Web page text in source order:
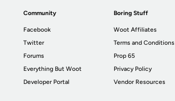
Community
Facebook
Twitter
Forums
Everything But Woot
Developer Portal
Boring Stuff
Woot Affiliates
Terms and Conditions
Prop 65
Privacy Policy
Vendor Resources